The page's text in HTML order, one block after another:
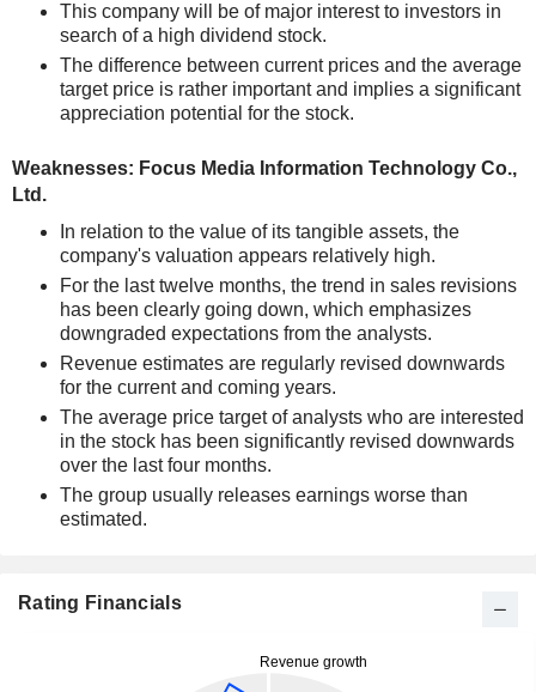
This company will be of major interest to investors in
search of a high dividend stock.
The difference between current prices and the average
target price is rather important and implies a significant
appreciation potential for the stock.
Weaknesses: Focus Media Information Technology Co.,
Ltd.
In relation to the value of its tangible assets, the
company's valuation appears relatively high.
For the last twelve months, the trend in sales revisions
has been clearly going down, which emphasizes
downgraded expectations from the analysts.
Revenue estimates are regularly revised downwards
for the current and coming years.
The average price target of analysts who are interested
in the stock has been significantly revised downwards
over the last four months.
The group usually releases earnings worse than
estimated.
Rating Financials